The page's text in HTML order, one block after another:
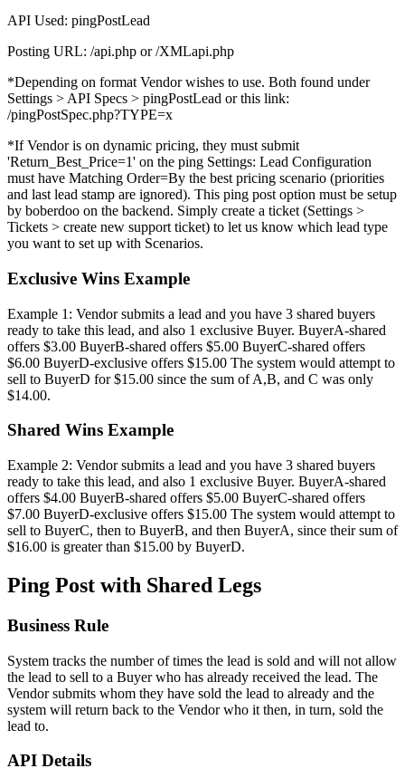
API Used: pingPostLead
Posting URL: /api.php or /XMLapi.php
*Depending on format Vendor wishes to use. Both found under
Settings > API Specs > pingPostLead or this link:
/pingPostSpec.php?TYPE=x
*If Vendor is on dynamic pricing, they must submit
'Return_Best_Price=1' on the ping Settings: Lead Configuration
must have Matching Order=By the best pricing scenario (priorities
and last lead stamp are ignored). This ping post option must be setup
by boberdoo on the backend. Simply create a ticket (Settings >
Tickets > create new support ticket) to let us know which lead type
you want to set up with Scenarios.
Exclusive Wins Example
Example 1: Vendor submits a lead and you have 3 shared buyers
ready to take this lead, and also 1 exclusive Buyer. BuyerA-shared
offers $3.00 BuyerB-shared offers $5.00 BuyerC-shared offers
$6.00 BuyerD-exclusive offers $15.00 The system would attempt to
sell to BuyerD for $15.00 since the sum of A,B, and C was only
$14.00.
Shared Wins Example
Example 2: Vendor submits a lead and you have 3 shared buyers
ready to take this lead, and also 1 exclusive Buyer. BuyerA-shared
offers $4.00 BuyerB-shared offers $5.00 BuyerC-shared offers
$7.00 BuyerD-exclusive offers $15.00 The system would attempt to
sell to BuyerC, then to BuyerB, and then BuyerA, since their sum of
$16.00 is greater than $15.00 by BuyerD.
Ping Post with Shared Legs
Business Rule
System tracks the number of times the lead is sold and will not allow
the lead to sell to a Buyer who has already received the lead. The
Vendor submits whom they have sold the lead to already and the
system will return back to the Vendor who it then, in turn, sold the
lead to.
API Details